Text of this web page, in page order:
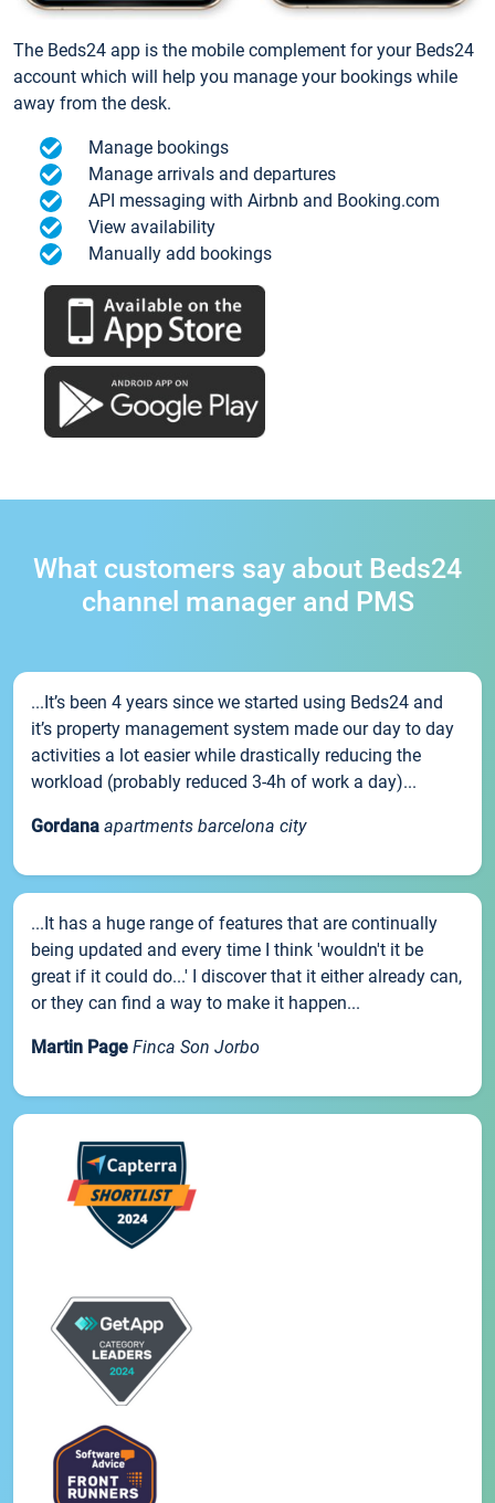
The Beds24 app is the mobile complement for your Beds24
account which will help you manage your bookings while
away from the desk.
Manage bookings
Manage arrivals and departures
API messaging with Airbnb and Booking.com
View availability
Manually add bookings
What customers say about Beds24
channel manager and PMS
...It’s been 4 years since we started using Beds24 and
it’s property management system made our day to day
activities a lot easier while drastically reducing the
workload (probably reduced 3-4h of work a day)...
Gordana apartments barcelona city
...It has a huge range of features that are continually
being updated and every time I think 'wouldn't it be
great if it could do...' I discover that it either already can,
or they can find a way to make it happen...
Martin Page Finca Son Jorbo